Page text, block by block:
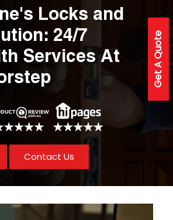
Get A Quote
Locks and
24/7
Services At
Contact Us